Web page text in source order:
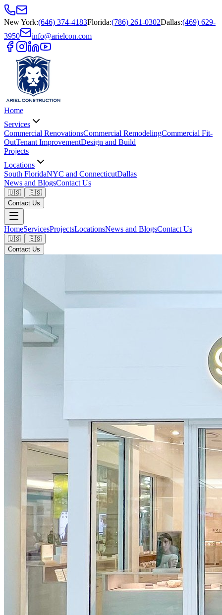
New York:(646) 374-4183Florida:(786) 261-0302Dallas:(469) 629-
3950
info@arielcon.com
Home
Services
Commercial RenovationsCommercial RemodelingCommercial Fit-
OutTenant ImprovementDesign and Build
Projects
Locations
South FloridaNYC and ConnecticutDallas
News and BlogsContact Us
🇺🇸
🇪🇸
Contact Us
HomeServicesProjectsLocationsNews and BlogsContact Us
🇺🇸
🇪🇸
Contact Us